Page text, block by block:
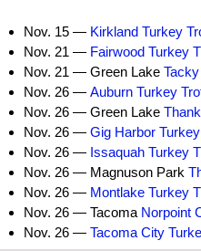
Nov. 15 — Kirkland Turkey
Nov. 21 — Fairwood Turkey
Nov. 21 — Green Lake
Nov. 26 — Auburn Turkey
Nov. 26 — Green Lake
Nov. 26 — Gig Harbor
Nov. 26 — Issaquah Turkey
Nov. 26 — Magnuson Park
Nov. 26 — Montlake Turkey
Nov. 26 — Tacoma Norpoint
Nov. 26 — Tacoma City